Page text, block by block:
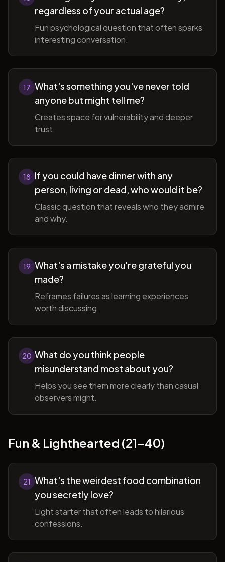
regardless of your actual age?
Fun psychological question that often sparks
interesting conversation.
17 What's something you've never told
anyone but might tell me?
Creates space for vulnerability and deeper
trust.
18 If you could have dinner with any
person, living or dead, who would it be?
Classic question that reveals who they admire
and why.
19 What's a mistake you're grateful you
made?
Reframes failures as learning experiences
worth discussing.
20 What do you think people
misunderstand most about you?
Helps you see them more clearly than casual
observers might.
Fun & Lighthearted (21-40)
21 What's the weirdest food combination
you secretly love?
Light starter that often leads to hilarious
confessions.